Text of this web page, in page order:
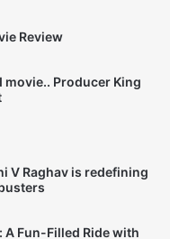
Review
Producer King
V Raghav is redefining
A Fun-Filled Ride with